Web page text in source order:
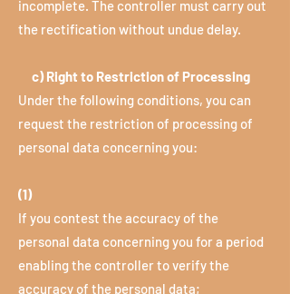
incomplete. The controller must carry out
the rectification without undue delay.
c) Right to Restriction of Processing
Under the following conditions, you can
request the restriction of processing of
personal data concerning you:
(1)
If you contest the accuracy of the
personal data concerning you for a period
enabling the controller to verify the
accuracy of the personal data;